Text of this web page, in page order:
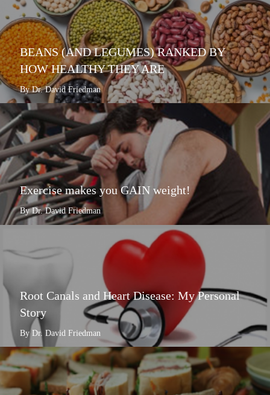
BEANS (AND LEGUMES) RANKED BY
HOW HEALTHY THEY ARE
By Dr. David Friedman
Exercise makes you GAIN weight!
By Dr. David Friedman
Root Canals and Heart Disease: My Personal
Story
By Dr. David Friedman